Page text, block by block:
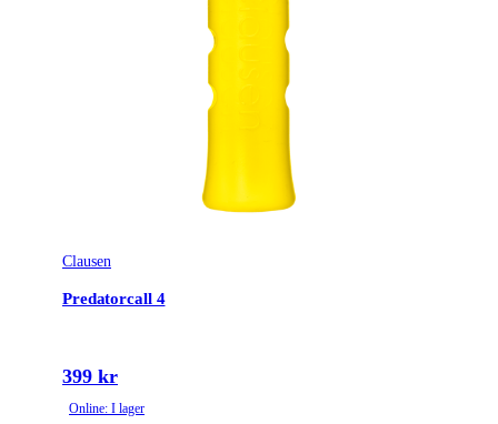
Clausen
Predatorcall 4
399 kr
Online: I lager